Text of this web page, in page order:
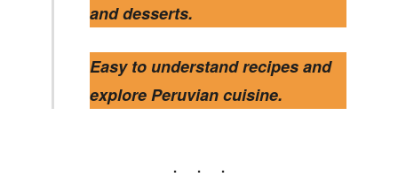
and desserts.
Easy to understand recipes and
explore Peruvian cuisine.